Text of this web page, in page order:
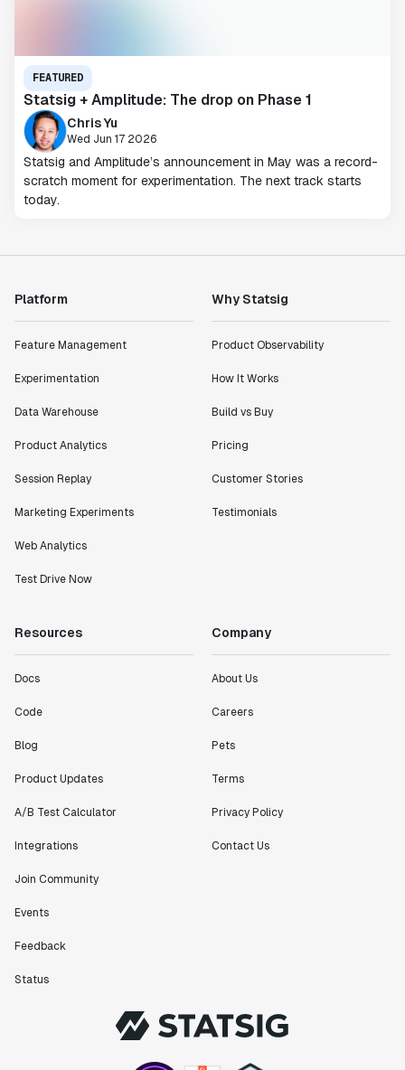
FEATURED
Statsig + Amplitude: The drop on Phase 1
Chris Yu
Wed Jun 17 2026
Statsig and Amplitude’s announcement in May was a record-
scratch moment for experimentation. The next track starts
today.
Platform
Feature Management
Experimentation
Data Warehouse
Product Analytics
Session Replay
Marketing Experiments
Web Analytics
Test Drive Now
Why Statsig
Product Observability
How It Works
Build vs Buy
Pricing
Customer Stories
Testimonials
Resources
Docs
Code
Blog
Product Updates
A/B Test Calculator
Integrations
Join Community
Events
Feedback
Status
Company
About Us
Careers
Pets
Terms
Privacy Policy
Contact Us